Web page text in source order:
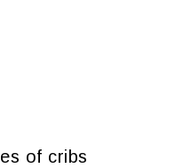
of cribs